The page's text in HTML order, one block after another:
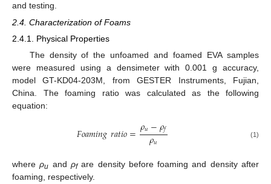
and testing.
2.4. Characterization of Foams
2.4.1. Physical Properties
The density of the unfoamed and foamed EVA samples
were measured using a densimeter with 0.001 g accuracy,
model GT-KD04-203M, from GESTER Instruments, Fujian,
China. The foaming ratio was calculated as the following
equation:
𝐹𝑜𝑎𝑚𝑖𝑛𝑔𝑟𝑎𝑡𝑖𝑜=𝜌𝑢−𝜌𝑓
𝜌𝑢 (1)
whereρu and ρfare density before foaming and density after
foaming, respectively.